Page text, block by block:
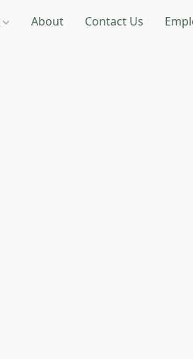
About Contact Us